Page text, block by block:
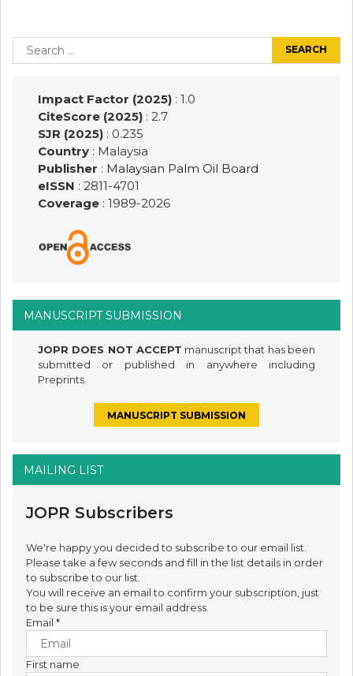
navigation
Search
for:
Impact Factor (2025): 1.0
CiteScore (2025): 2.7
SJR (2025): 0.235
Country: Malaysia
Publisher : Malaysian Palm Oil Board
eISSN : 2811-4701
Coverage: 1989-2026
MANUSCRIPT SUBMISSION
JOPR DOES NOT ACCEPT manuscript that has been
submitted or published in anywhere including
Preprints.
MANUSCRIPT SUBMISSION
MAILING LIST
JOPR Subscribers
We're happy you decided to subscribe to our email list.
Please take a few seconds and fill in the list details in order
to subscribe to our list.
You will receive an email to confirm your subscription, just
to be sure this is your email address.
Email *
First name